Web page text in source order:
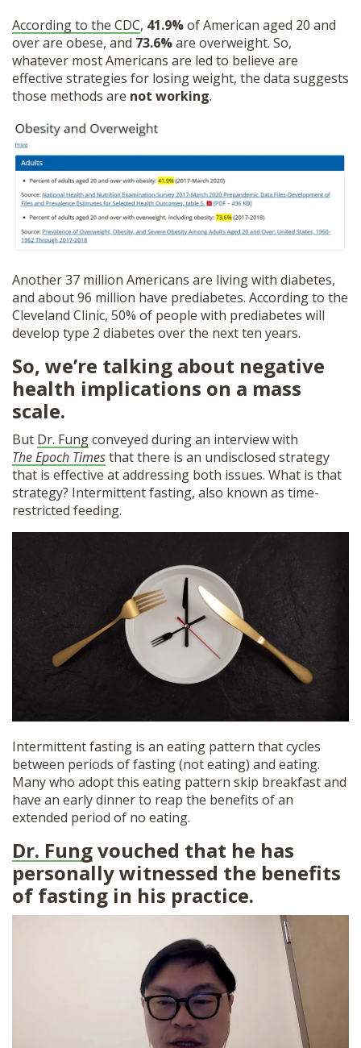
According to the CDC, 41.9%of American aged 20 and
over are obese, and 73.6%are overweight. So,
whatever most Americans are led to believe are
effective strategies for losing weight, the data suggests
those methods are not working.
Another 37 million Americans are living with diabetes,
and about 96 million have prediabetes. According to the
Cleveland Clinic, 50% of people with prediabetes will
develop type 2 diabetes over the next ten years.
So, we’re talking about negative
health implications on a mass
scale.
But Dr. Fungconveyed during an interview with
The Epoch Timesthat there is an undisclosed strategy
that is effective at addressing both issues. What is that
strategy? Intermittent fasting, also known as time-
restricted feeding.
Intermittent fasting is an eating pattern that cycles
between periods of fasting (not eating) and eating.
Many who adopt this eating pattern skip breakfast and
have an early dinner to reap the benefits of an
extended period of no eating.
Dr. Fungvouched that he has
personally witnessed the benefits
of fasting in his practice.